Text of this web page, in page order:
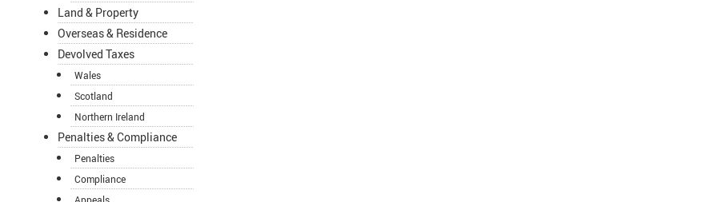
Land & Property
Overseas & Residence
Devolved Taxes
Wales
Scotland
Northern Ireland
Penalties & Compliance
Penalties
Compliance